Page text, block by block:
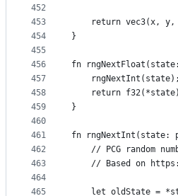
452
453
454
455
456
457
458
459
460
461
462
463
464
465
return vec3(x, y,
}
fn
    rngNextInt(state);
return
}
fn rngNextInt(state:
// PCG random
// Based on
let oldState =